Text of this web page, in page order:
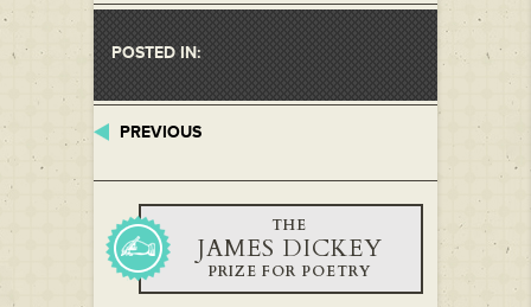
POSTED IN:
PREVIOUS
THE
JAMES DICKEY
PRIZE FOR POETRY